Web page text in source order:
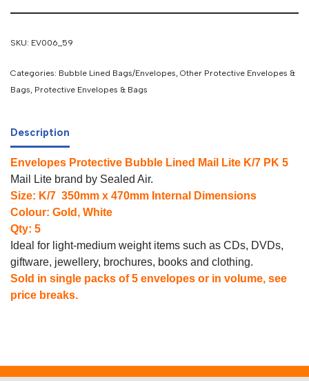
SKU: EV006_59
Categories: Bubble Lined Bags/Envelopes, Other Protective Envelopes &
Bags, Protective Envelopes & Bags
Description
Envelopes Protective Bubble Lined Mail Lite K/7 PK 5
Mail Lite brand by Sealed Air.
Size: K/7 350mm x 470mm Internal Dimensions
Colour: Gold, White
Qty: 5
Ideal for light-medium weight items such as CDs, DVDs,
giftware, jewellery, brochures, books and clothing.
Sold in single packs of 5 envelopes or in volume, see
price breaks.